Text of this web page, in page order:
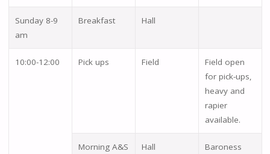
Sunday 8-9
am
Breakfast Hall
10:00-12:00 Pick ups Field
Field open
for pick-ups,
heavy and
rapier
available.
Morning A&S Hall
Baroness